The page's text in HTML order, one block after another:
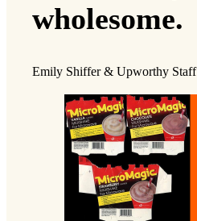
wholesome.
Emily Shiffer & Upworthy Staff